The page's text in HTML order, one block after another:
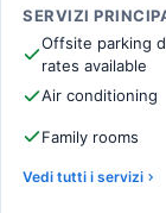
SERVIZI
Offsite parking
rates available
Air conditioning
Family rooms
Vedi tutti i servizi